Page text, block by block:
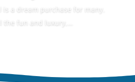
is a dream purchase for many.
the fun and luxury,…